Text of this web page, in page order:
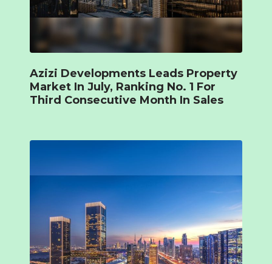
Azizi Developments Leads Property
Market In July, Ranking No. 1 For
Third Consecutive Month In Sales